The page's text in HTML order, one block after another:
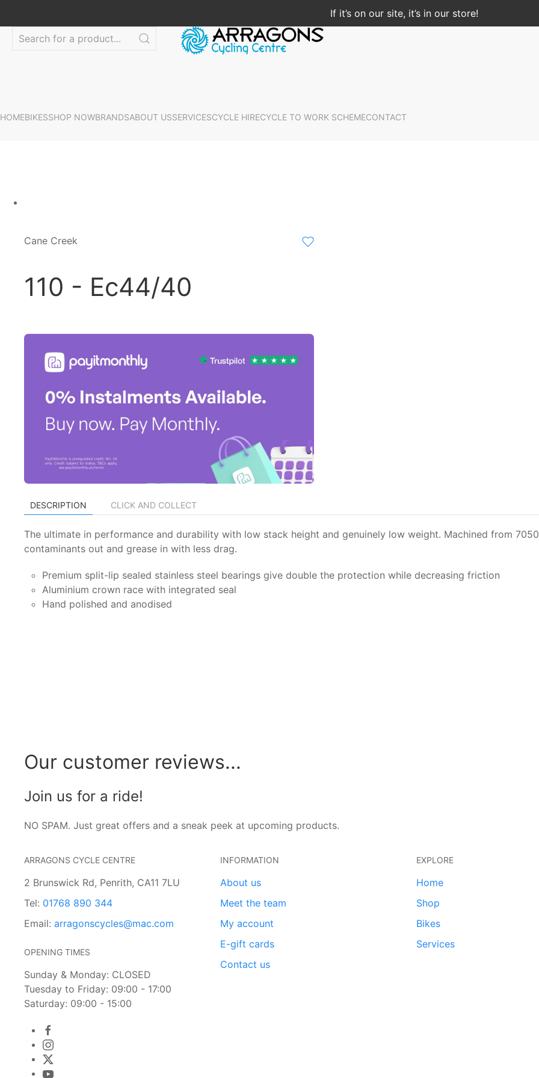
If it’s on our site, it’s in our store!
HOMEBIKESSHOP NOWBRANDSABOUT USSERVICESCYCLE HIRECYCLE TO WORK SCHEMECONTACT
Cane Creek
110 - Ec44/40
DESCRIPTION CLICK AND COLLECT
The ultimate in performance and durability with low stack height and genuinely low weight. Machined from
contaminants out and grease in with less drag.
Premium split-lip sealed stainless steel bearings give double the protection while decreasing friction
Aluminium crown race with integrated seal
Hand polished and anodised
Our customer reviews...
Join us for a ride!
NO SPAM. Just great offers and a sneak peek at upcoming products.
ARRAGONS CYCLE CENTRE
2 Brunswick Rd, Penrith, CA11 7LU
Tel: 01768 890 344
Email: arragonscycles@mac.com
OPENING TIMES
Sunday & Monday: CLOSED
Tuesday to Friday: 09:00 - 17:00
Saturday: 09:00 - 15:00
INFORMATION
About us
Meet the team
My account
E-gift cards
Contact us
EXPLORE
Home
Shop
Bikes
Services